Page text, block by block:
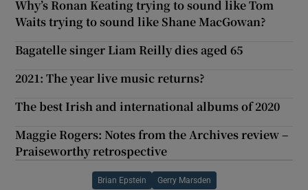
Why’s Ronan Keating trying to sound like Tom
Waits trying to sound like Shane MacGowan?
Bagatelle singer Liam Reilly dies aged 65
2021: The year live music returns?
The best Irish and international albums of 2020
Maggie Rogers: Notes from the Archives review –
Praiseworthy retrospective
Brian Epstein Gerry Marsden